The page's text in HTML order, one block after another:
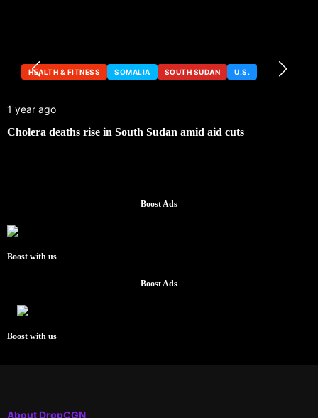
HEALTH & FITNESS SOMALIA SOUTH SUDAN U.S.
1 year ago
Cholera deaths rise in South Sudan amid aid cuts
Boost Ads
Boost with us
Boost Ads
Boost with us
About DropCGN